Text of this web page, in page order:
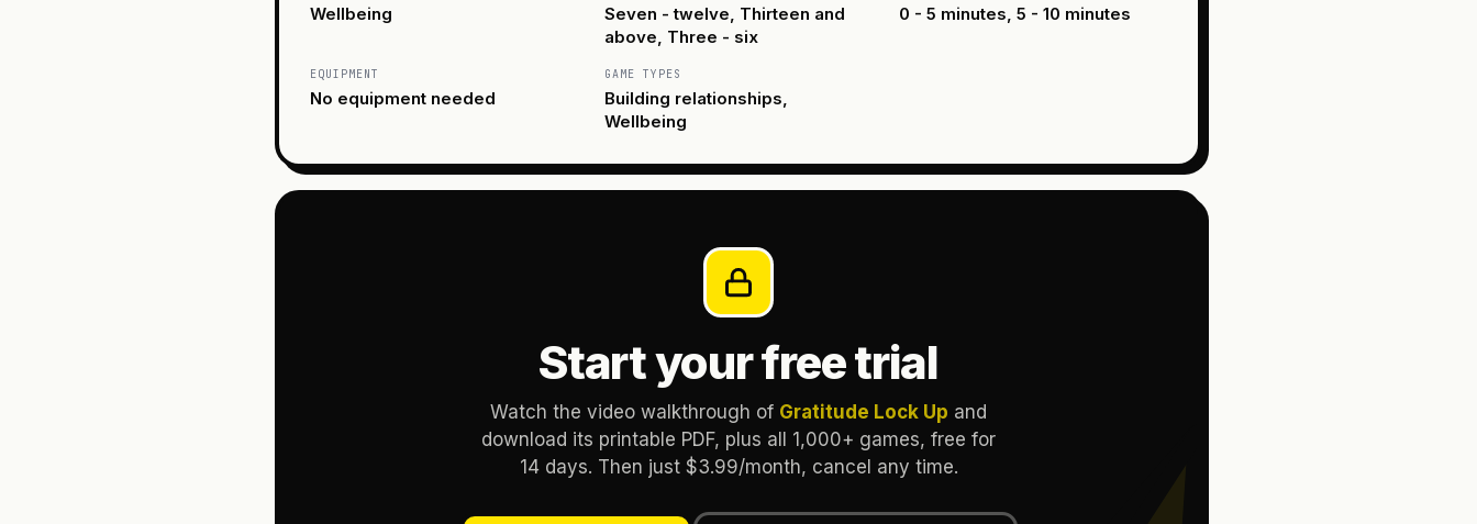
Wellbeing
Seven - twelve, Thirteen and
above, Three - six
0 - 5 minutes, 5 - 10 minutes
EQUIPMENT
No equipment needed
GAME TYPES
Building relationships,
Wellbeing
Start your free trial
Watch the video walkthrough of Gratitude Lock Up and
download its printable PDF, plus all 1,000+ games, free for
14 days. Then just $3.99/month, cancel any time.